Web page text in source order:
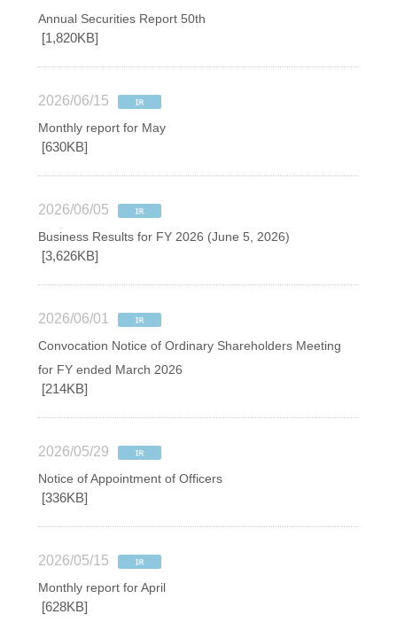
Annual Securities Report 50th
[1,820KB]
2026/06/15
Monthly report for May
[630KB]
2026/06/05
Business Results for FY 2026 (June 5, 2026)
[3,626KB]
2026/06/01
Convocation Notice of Ordinary Shareholders Meeting
for FY ended March 2026
[214KB]
2026/05/29
Notice of Appointment of Officers
[336KB]
2026/05/15
Monthly report for April
[628KB]